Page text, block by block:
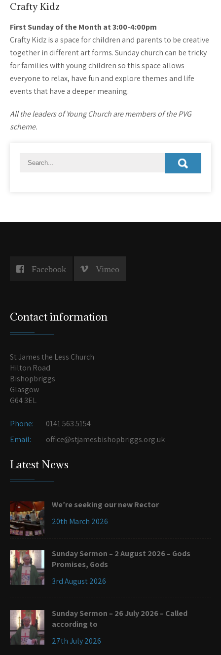
Crafty Kidz
First Sunday of the Month at 3:00-4:00pm
Crafty Kidz is a space for children and parents to be creative
together in different art forms. Sunday church can be tricky
for families with young children so this space allows
everyone to relax, have fun and explore themes and life
events that have a deeper meaning.
All the leaders of Young Church are members of the PVG
scheme.
Facebook Vimeo
Contact information
St James the Less Church
Hilton Road
Bishopbriggs
Glasgow
G64 3EL
Phone:
0141 563 5154
Email:
office@stjamesbishopbriggs.org.uk
Latest News
We’re seeking our new Rector
20th March 2026
Sunday Sermon – 2 August 2026 – Gods
Promises, Gods
3rd August 2026
Sunday Sermon – 26 July 2026 – Called
according to
27th July 2026